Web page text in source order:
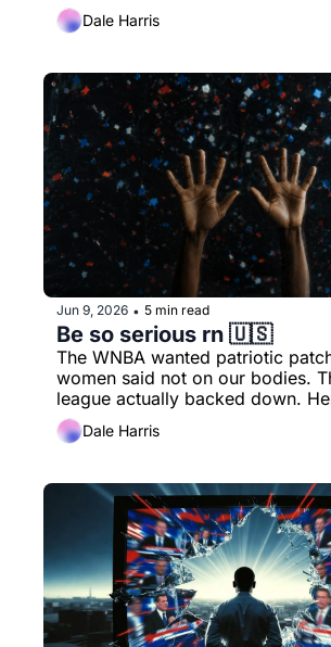
Dale Harris
Jun 9, 2026 • 5 min read
Be so serious rn 🇺🇸
The WNBA wanted patriotic
women said not on our bodies.
league actually backed down.
really happened.
Dale Harris